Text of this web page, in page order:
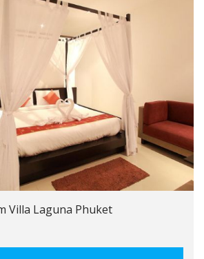
Villa Laguna Phuket